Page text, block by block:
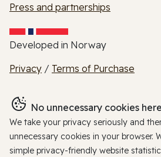
Press and partnerships
Developed in Norway
Privacy / Terms of Purchase
No unnecessary cookies
We take your privacy seriously and
unnecessary cookies in your browser.
simple privacy-friendly website